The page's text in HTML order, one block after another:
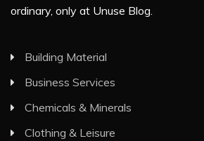
ordinary, only at Unuse Blog.
Building Material
Business Services
Chemicals & Minerals
Clothing & Leisure